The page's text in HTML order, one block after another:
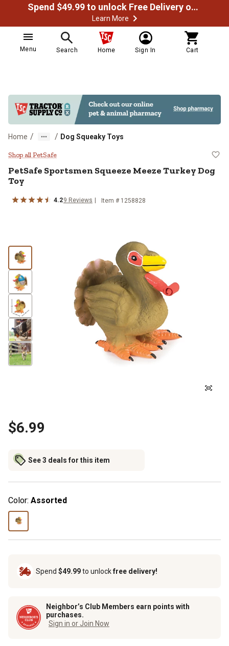
Spend $49.99 to unlock Free Delivery on most orders
Learn More
Menu Search Home Sign In Cart
Home / / Dog Squeaky Toys
PetSafe Sportsmen Squeeze
Shop all PetSafe
PetSafe Sportsmen Squeeze Meeze Turkey Dog
Toy
4.29 Reviews Item # 1258828
$6.99
See 3 deals for this item
Color: Assorted
Spend $49.99to unlockfree delivery!
Neighbor’s Club Members earn points with
purchases.
Sign in or Join Now